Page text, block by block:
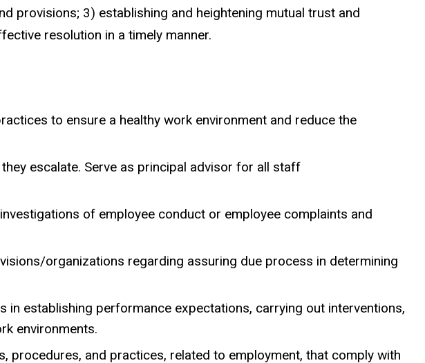
provisions; 3) establishing and heightening mutual trust and
resolution in a timely manner.
to ensure a healthy work environment and reduce the
escalate. Serve as principal advisor for all staff
of employee conduct or employee complaints and
organizations regarding assuring due process in determining
establishing performance expectations, carrying out interventions,
environments.
procedures, and practices, related to employment, that comply with